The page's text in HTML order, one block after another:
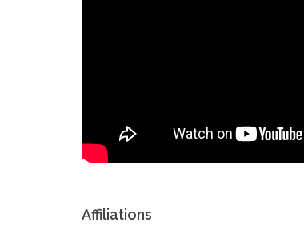
Affiliations